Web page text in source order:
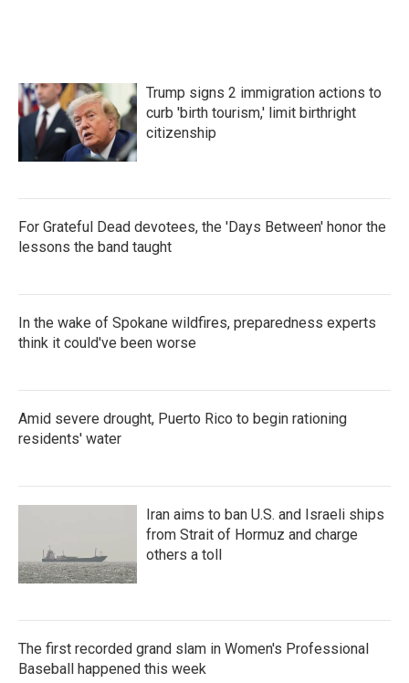
Trump signs 2 immigration actions to
curb 'birth tourism,' limit birthright
citizenship
For Grateful Dead devotees, the 'Days Between' honor the
lessons the band taught
In the wake of Spokane wildfires, preparedness experts
think it could've been worse
Amid severe drought, Puerto Rico to begin rationing
residents' water
Iran aims to ban U.S. and Israeli ships
from Strait of Hormuz and charge
others a toll
The first recorded grand slam in Women's Professional
Baseball happened this week